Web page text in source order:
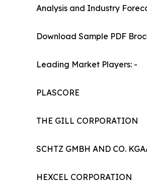
Analysis and Industry
Download Sample PDF
Leading Market Players: -
PLASCORE
THE GILL CORPORATION
SCHTZ GMBH AND CO.
HEXCEL CORPORATION